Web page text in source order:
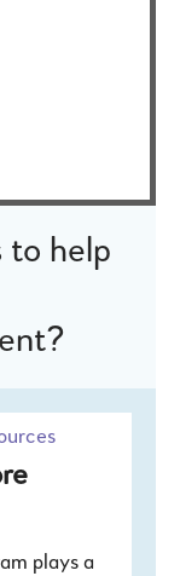
to help
plays a